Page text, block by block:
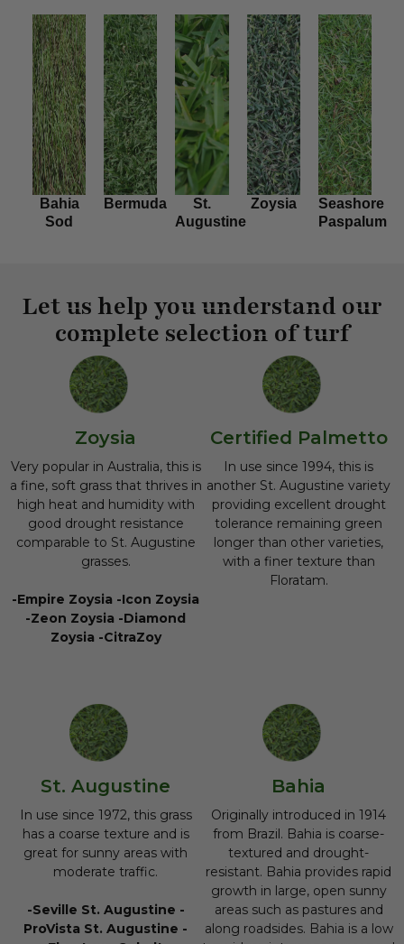
Bahia
Sod
Bermuda
St.
Augustine
Zoysia
Seashore
Paspalum
Let us help you understand our
complete selection of turf
Zoysia
Very popular in Australia, this is
a fine, soft grass that thrives in
high heat and humidity with
good drought resistance
comparable to St. Augustine
grasses.
-Empire Zoysia -Icon Zoysia
-Zeon Zoysia -Diamond
Zoysia -CitraZoy
Certified Palmetto
In use since 1994, this is
another St. Augustine variety
providing excellent drought
tolerance remaining green
longer than other varieties,
with a finer texture than
Floratam.
St. Augustine
In use since 1972, this grass
has a coarse texture and is
great for sunny areas with
moderate traffic.
-Seville St. Augustine -
ProVista St. Augustine -
Bahia
Originally introduced in 1914
from Brazil. Bahia is coarse-
textured and drought-
resistant. Bahia provides rapid
growth in large, open sunny
areas such as pastures and
along roadsides. Bahia is a low